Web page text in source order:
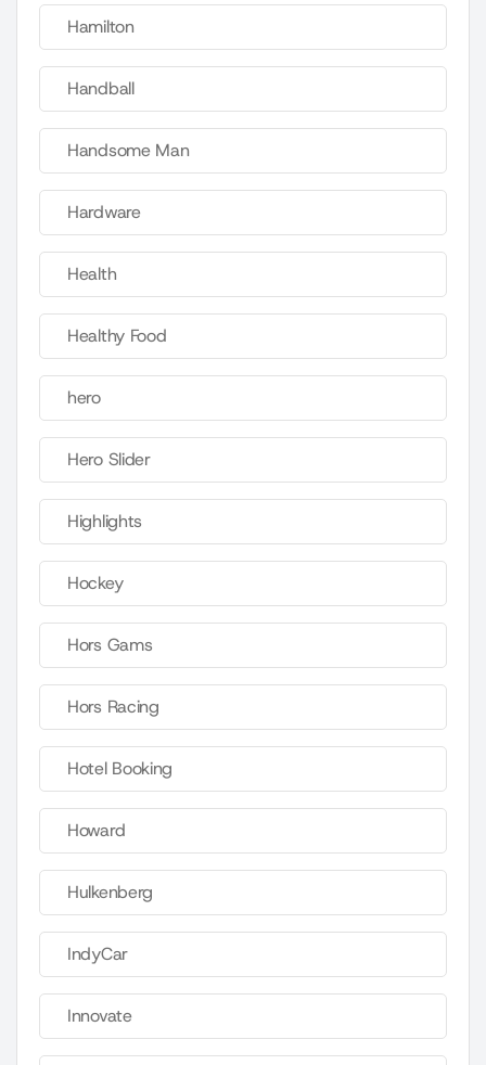
Hamilton
Handball
Handsome Man
Hardware
Health
Healthy Food
hero
Hero Slider
Highlights
Hockey
Hors Gams
Hors Racing
Hotel Booking
Howard
Hulkenberg
IndyCar
Innovate